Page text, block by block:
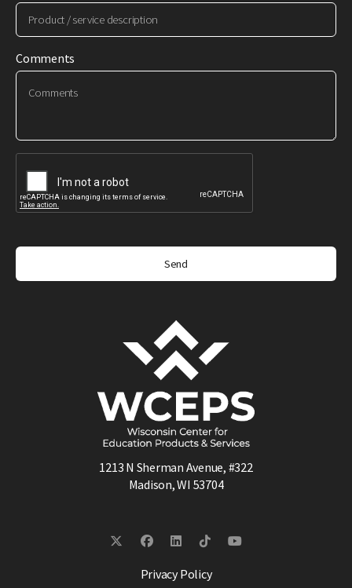
Comments
1213 N Sherman Avenue, #322
Madison, WI 53704
Privacy Policy